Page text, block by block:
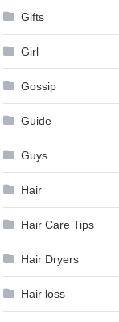
Gifts
Girl
Gossip
Guide
Guys
Hair
Hair Care Tips
Hair Dryers
Hair loss